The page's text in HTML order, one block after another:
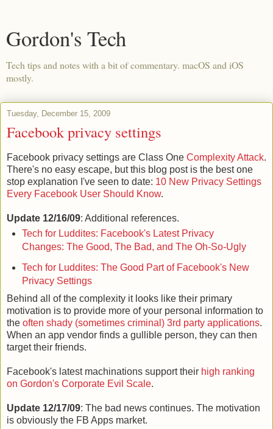
Gordon's Tech
Tech tips and notes with a bit of commentary. macOS and iOS
mostly.
Tuesday, December 15, 2009
Facebook privacy settings
Facebook privacy settings are Class One Complexity Attack.
There's no easy escape, but this blog post is the best one
stop explanation I've seen to date: 10 New Privacy Settings
Every Facebook User Should Know.
Update 12/16/09: Additional references.
Tech for Luddites: Facebook's Latest Privacy
Changes: The Good, The Bad, and The Oh-So-Ugly
Tech for Luddites: The Good Part of Facebook's New
Privacy Settings
Behind all of the complexity it looks like their primary
motivation is to provide more of your personal information to
the often shady (sometimes criminal) 3rd party applications.
When an app vendor finds a gullible person, they can then
target their friends.
Facebook's latest machinations support their high ranking
on Gordon's Corporate Evil Scale.
Update 12/17/09: The bad news continues. The motivation
is obviously the FB Apps market.